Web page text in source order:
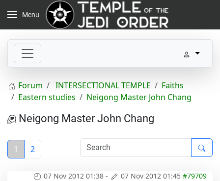
Menu
Forum INTERSECTIONAL TEMPLE
Faiths
Eastern studies
Neigong Master John Chang
Neigong Master John Chang
1 2
07 Nov 2012 01:38 - 07 Nov 2012 01:45 #79709